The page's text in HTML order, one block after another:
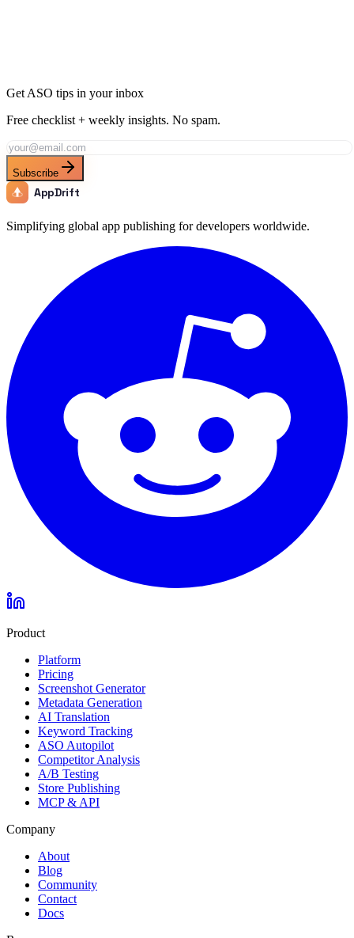
Get ASO tips in your inbox
Free checklist + weekly insights. No spam.
Subscribe
AppDrift
Simplifying global app publishing for developers worldwide.
Product
Platform
Pricing
Screenshot Generator
Metadata Generation
AI Translation
Keyword Tracking
ASO Autopilot
Competitor Analysis
A/B Testing
Store Publishing
MCP & API
Company
About
Blog
Community
Contact
Docs